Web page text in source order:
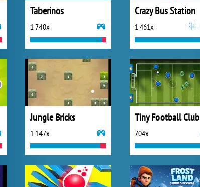
Taberinos
1 740x
Crazy Bus Station
1 461x
Jungle Bricks
1 147x
Tiny Football Club
704x